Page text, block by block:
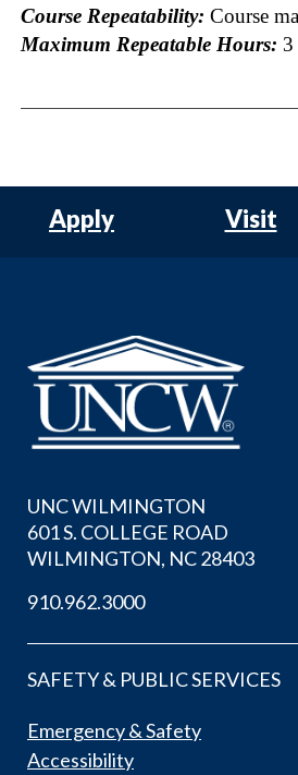
Course Repeatability: Course
Maximum Repeatable Hours: 3
Apply Visit
UNC WILMINGTON
601 S. COLLEGE ROAD
WILMINGTON, NC 28403
910.962.3000
SAFETY & PUBLIC SERVICES
Emergency & Safety
Accessibility